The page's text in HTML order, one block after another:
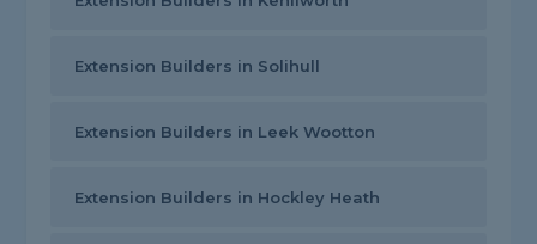
Extension Builders in Solihull
Extension Builders in Leek Wootton
Extension Builders in Hockley Heath